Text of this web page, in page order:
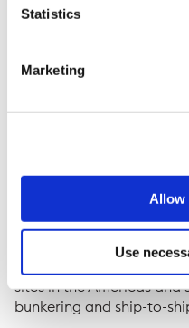
Statistics
Marketing
Allow
Use
The GIS tool also
to local environmental
supports climate risk
projections for 2050 and
sites in the Americas
bunkering and ship-to-